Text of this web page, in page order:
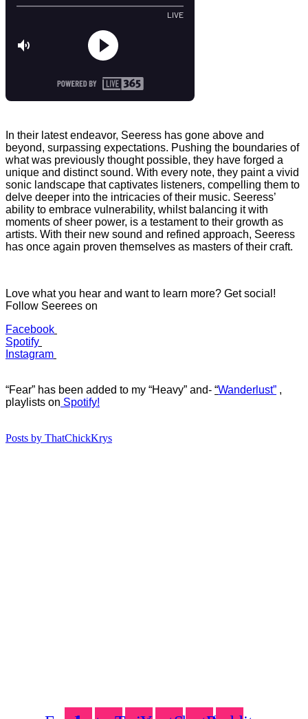
In their latest endeavor, Seeress has gone above and
beyond, surpassing expectations. Pushing the boundaries of
what was previously thought possible, they have forged a
unique and distinct sound. With every note, they paint a vivid
sonic landscape that captivates listeners, compelling them to
delve deeper into the intricacies of their music. Seeress’
ability to embrace vulnerability, whilst balancing it with
moments of sheer power, is a testament to their growth as
artists. With their new sound and refined approach, Seeress
has once again proven themselves as masters of their craft.
Love what you hear and want to learn more? Get social!
Follow Seerees on
Facebook
Spotify
Instagram
“Fear” has been added to my “Heavy” and- “Wanderlust” ,
playlists on Spotify!
Posts by ThatChickKrys